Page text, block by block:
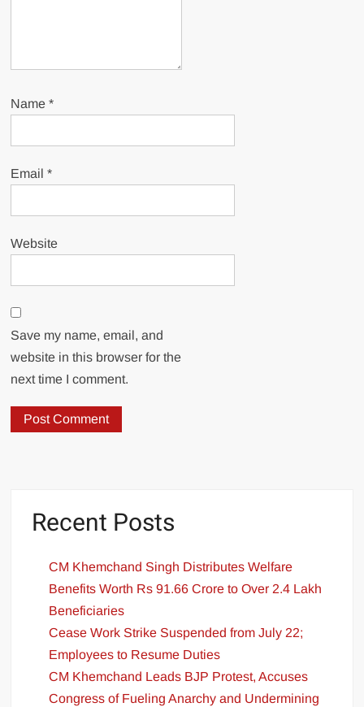
Name*
Email*
Website
Save my name, email, and
website in this browser for the
next time I comment.
Recent Posts
CM Khemchand Singh Distributes Welfare
Benefits Worth Rs 91.66 Crore to Over 2.4 Lakh
Beneficiaries
Cease Work Strike Suspended from July 22;
Employees to Resume Duties
CM Khemchand Leads BJP Protest, Accuses
Congress of Fueling Anarchy and Undermining